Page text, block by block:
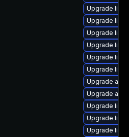
Upgrade
Upgrade
Upgrade
Upgrade
Upgrade
Upgrade
Upgrade
Upgrade
Upgrade
Upgrade
Upgrade